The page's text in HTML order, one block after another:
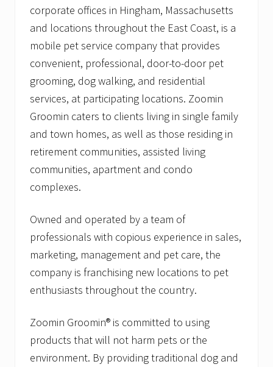
corporate offices in Hingham, Massachusetts
and locations throughout the East Coast, is a
mobile pet service company that provides
convenient, professional, door-to-door pet
grooming, dog walking, and residential
services, at participating locations. Zoomin
Groomin caters to clients living in single family
and town homes, as well as those residing in
retirement communities, assisted living
communities, apartment and condo
complexes.
Owned and operated by a team of
professionals with copious experience in sales,
marketing, management and pet care, the
company is franchising new locations to pet
enthusiasts throughout the country.
Zoomin Groomin® is committed to using
products that will not harm pets or the
environment. By providing traditional dog and